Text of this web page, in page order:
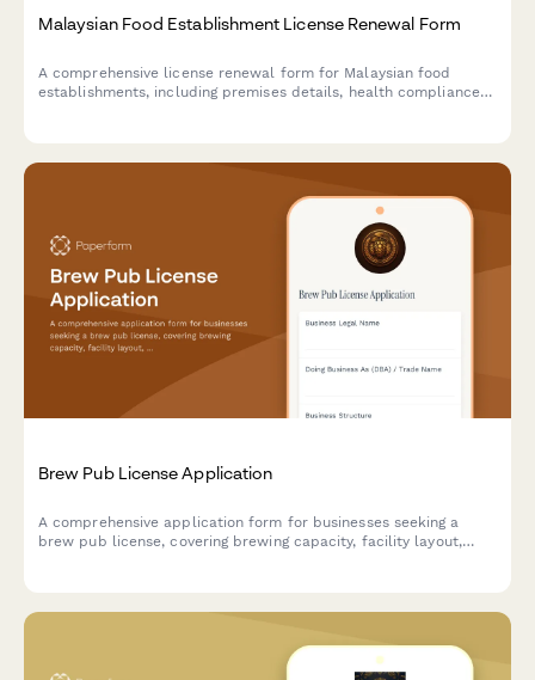
Malaysian Food Establishment License Renewal Form
A comprehensive license renewal form for Malaysian food
establishments, including premises details, health compliance
Brew Pub License Application
A comprehensive application form for businesses seeking a
brew pub license, covering brewing capacity, facility layout,